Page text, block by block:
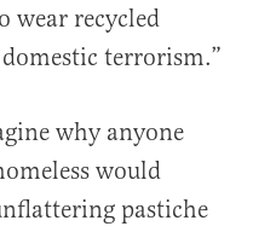
wear recycled
terrorism.”
why anyone
would
pastiche